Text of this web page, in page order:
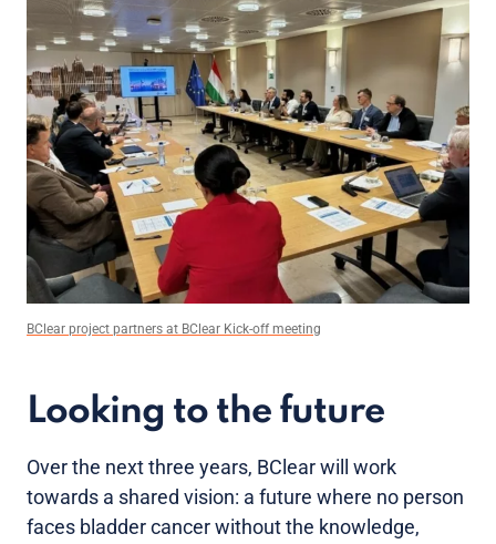
BClear project partners at BClear Kick-off meeting
Looking to the future
Over the next three years, BClear will work
towards a shared vision: a future where no person
faces bladder cancer without the knowledge,